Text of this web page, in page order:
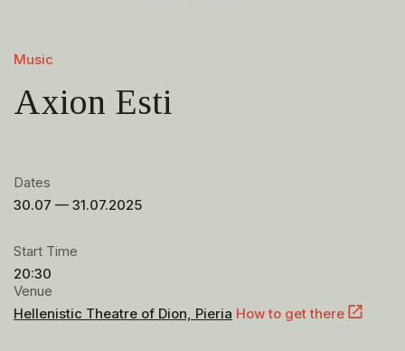
Music
Axion Esti
Dates
30.07 — 31.07.2025
Start Time
20:30
Venue
Hellenistic Theatre of Dion, Pieria How to get there